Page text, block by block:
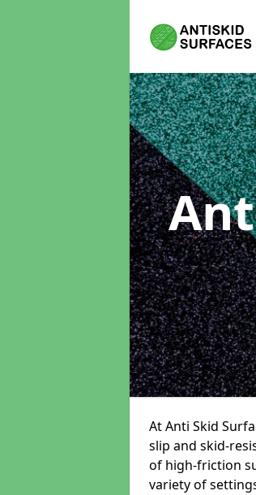
At Anti Skid
slip and skid-
of high-friction
variety of